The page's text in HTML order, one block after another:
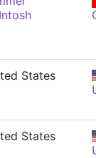
States
States